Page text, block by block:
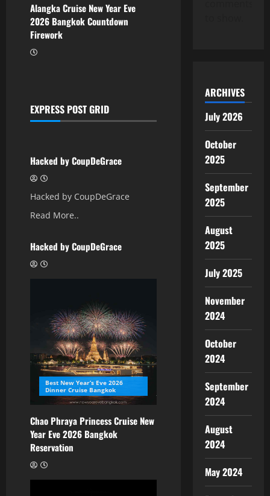
Alangka Cruise New Year Eve
2026 Bangkok Countdown
Firework
EXPRESS POST GRID
Hacked by CoupDeGrace
Hacked by CoupDeGrace
Read More..
Hacked by CoupDeGrace
Best New Year’s Eve 2026
Dinner Cruise Bangkok
Chao Phraya Princess Cruise New
Year Eve 2026 Bangkok
Reservation
ARCHIVES
July 2026
October
2025
September
2025
August
2025
July 2025
November
2024
October
2024
September
2024
August
2024
May 2024